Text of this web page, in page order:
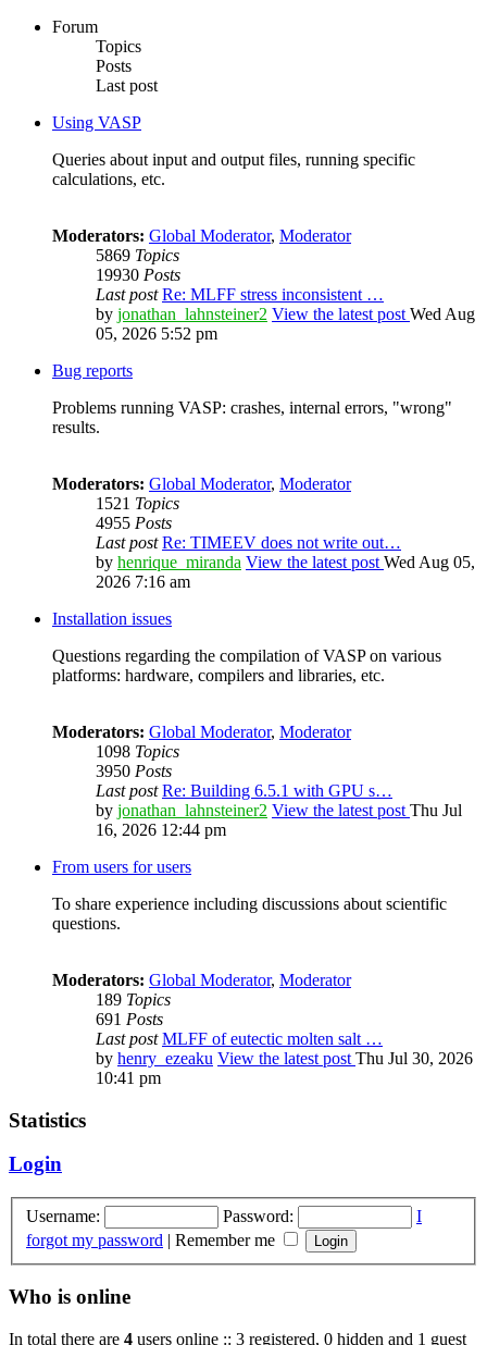
Forum
Topics
Posts
Last post
Using VASP
Queries about input and output files, running specific
calculations, etc.
Moderators: Global Moderator, Moderator
5869 Topics
19930 Posts
Last post Re: MLFF stress inconsistent …
by jonathan_lahnsteiner2 View the latest post Wed Aug
05, 2026 5:52 pm
Bug reports
Problems running VASP: crashes, internal errors, "wrong"
results.
Moderators: Global Moderator, Moderator
1521 Topics
4955 Posts
Last post Re: TIMEEV does not write out…
by henrique_miranda View the latest post Wed Aug 05,
2026 7:16 am
Installation issues
Questions regarding the compilation of VASP on various
platforms: hardware, compilers and libraries, etc.
Moderators: Global Moderator, Moderator
1098 Topics
3950 Posts
Last post Re: Building 6.5.1 with GPU s…
by jonathan_lahnsteiner2 View the latest post Thu Jul
16, 2026 12:44 pm
From users for users
To share experience including discussions about scientific
questions.
Moderators: Global Moderator, Moderator
189 Topics
691 Posts
Last post MLFF of eutectic molten salt …
by henry_ezeaku View the latest post Thu Jul 30, 2026
10:41 pm
Statistics
Login
Username: Password:
I
forgot my password | Remember me
Who is online
In total there are 4 users online :: 3 registered, 0 hidden and 1 guest